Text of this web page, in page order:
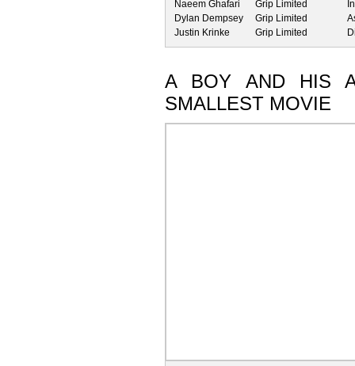
Naeem Ghafari
Grip Limited
Dylan Dempsey
Grip Limited
Justin Krinke
Grip Limited
A BOY AND HIS
SMALLEST MOVIE